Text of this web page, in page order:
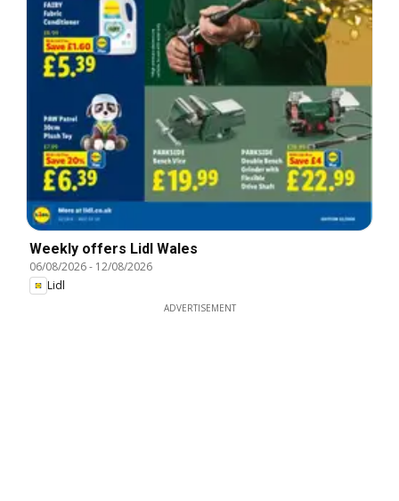
Weekly offers Lidl Wales
06/08/2026- 12/08/2026
Lidl
ADVERTISEMENT